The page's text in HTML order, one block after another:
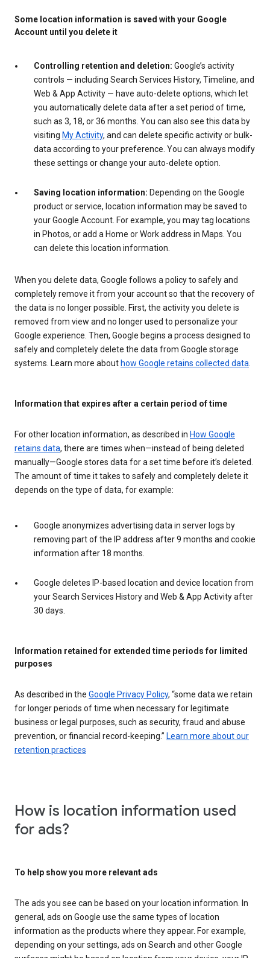
Some location information is saved with your Google
Account until you delete it
Controlling retention and deletion: Google’s activity
controls — including Search Services History, Timeline, and
Web & App Activity — have auto-delete options, which let
you automatically delete data after a set period of time,
such as 3, 18, or 36 months. You can also see this data by
visiting My Activity, and can delete specific activity or bulk-
data according to your preference. You can always modify
these settings or change your auto-delete option.
Saving location information: Depending on the Google
product or service, location information may be saved to
your Google Account. For example, you may tag locations
in Photos, or add a Home or Work address in Maps. You
can delete this location information.
When you delete data, Google follows a policy to safely and
completely remove it from your account so that the recovery of
the data is no longer possible. First, the activity you delete is
removed from view and no longer used to personalize your
Google experience. Then, Google begins a process designed to
safely and completely delete the data from Google storage
systems. Learn more about how Google retains collected data
Information that expires after a certain period of time
For other location information, as described in How Google
retains data, there are times when—instead of being deleted
manually—Google stores data for a set time before it’s deleted.
The amount of time it takes to safely and completely delete it
depends on the type of data, for example:
Google anonymizes advertising data in server logs by
removing part of the IP address after 9 months and cookie
information after 18 months.
Google deletes IP-based location and device location from
your Search Services History and Web & App Activity after
30 days.
Information retained for extended time periods for limited
purposes
As described in the Google Privacy Policy, “some data we retain
for longer periods of time when necessary for legitimate
business or legal purposes, such as security, fraud and abuse
prevention, or financial record-keeping.” Learn more about our
retention practices
How is location information used
for ads?
To help show you more relevant ads
The ads you see can be based on your location information. In
general, ads on Google use the same types of location
information as the products where they appear. For example,
depending on your settings, ads on Search and other Google